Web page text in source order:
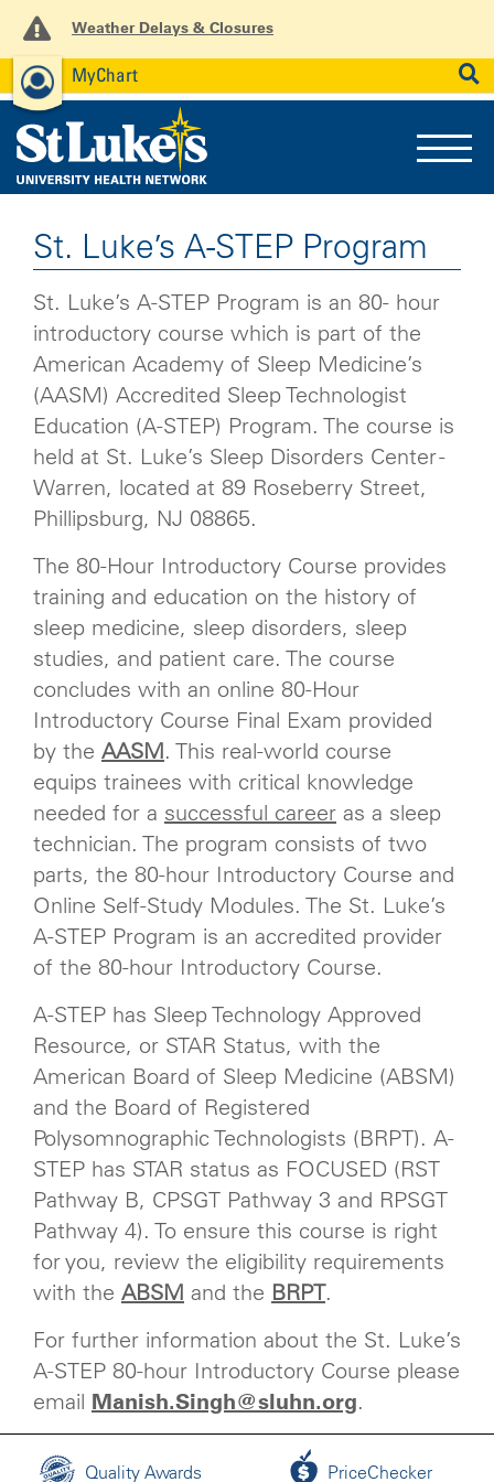
Weather Delays & Closures
MyChart SEARCH
St. Luke’s A-STEP Program
St. Luke’s A-STEP Program is an 80- hour
introductory course which is part of the
American Academy of Sleep Medicine’s
(AASM) Accredited Sleep Technologist
Education (A-STEP) Program. The course is
held at St. Luke’s Sleep Disorders Center -
Warren, located at 89 Roseberry Street,
Phillipsburg, NJ 08865.
The 80-Hour Introductory Course provides
training and education on the history of
sleep medicine, sleep disorders, sleep
studies, and patient care. The course
concludes with an online 80-Hour
Introductory Course Final Exam provided
by the AASM. This real-world course
equips trainees with critical knowledge
needed for a successful career as a sleep
technician. The program consists of two
parts, the 80-hour Introductory Course and
Online Self-Study Modules. The St. Luke’s
A-STEP Program is an accredited provider
of the 80-hour Introductory Course.
A-STEP has Sleep Technology Approved
Resource, or STAR Status, with the
American Board of Sleep Medicine (ABSM)
and the Board of Registered
Polysomnographic Technologists (BRPT). A-
STEP has STAR status as FOCUSED (RST
Pathway B, CPSGT Pathway 3 and RPSGT
Pathway 4). To ensure this course is right
for you, review the eligibility requirements
with the ABSM and the BRPT.
For further information about the St. Luke’s
A-STEP 80-hour Introductory Course please
email Manish.Singh@sluhn.org.
Quality Awards PriceChecker